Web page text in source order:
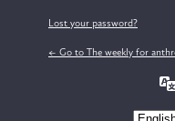
Lost your password?
← Go to The weekly for